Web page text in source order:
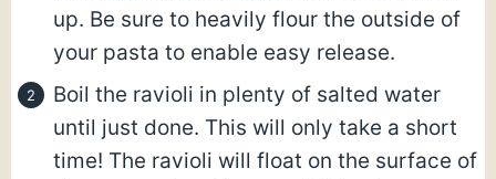
up. Be sure to heavily flour the outside of
your pasta to enable easy release.
Boil the ravioli in plenty of salted water
until just done. This will only take a short
time! The ravioli will float on the surface of